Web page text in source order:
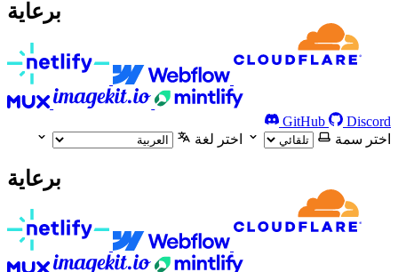
برعاية
GitHub
Discord
اختر سمة
اختر لغة
برعاية